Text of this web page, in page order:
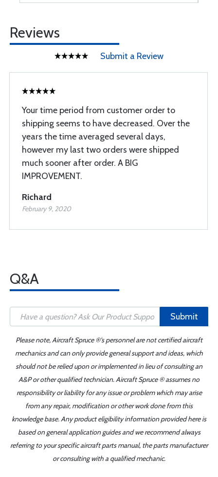
Reviews
Submit a Review
Your time period from customer order to
shipping seems to have decreased. Over the
years the time averaged several days,
however my last two orders were shipped
much sooner after order. A BIG
IMPROVEMENT.
Richard
February 9, 2020
Q&A
Submit
Please note, Aircraft Spruce ®'s personnel are not certified aircraft
mechanics and can only provide general support and ideas, which
should not be relied upon or implemented in lieu of consulting an
A&P or other qualified technician. Aircraft Spruce ® assumes no
responsibility or liability for any issue or problem which may arise
from any repair, modification or other work done from this
knowledge base. Any product eligibility information provided here is
based on general application guides and we recommend always
referring to your specific aircraft parts manual, the parts manufacturer
or consulting with a qualified mechanic.